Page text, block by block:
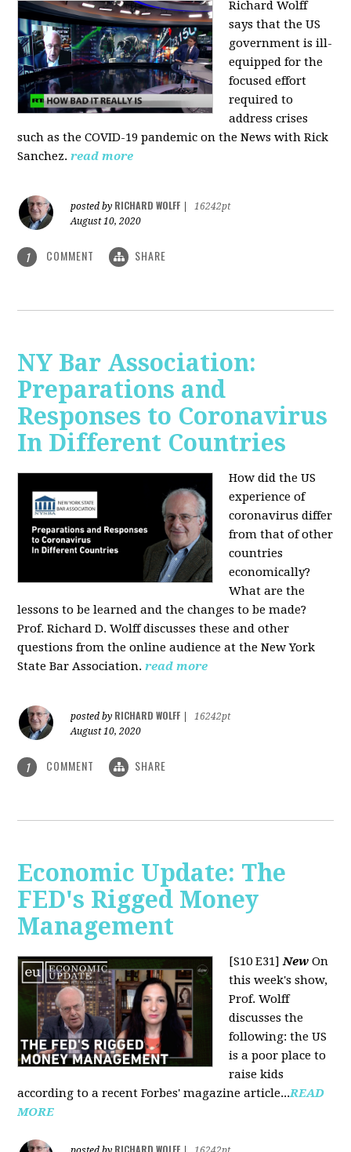
Richard Wolff
says that the US
government is ill-
equipped for the
focused effort
required to
address crises
such as the COVID-19 pandemic on the News with Rick
Sanchez. read more
posted by RICHARD WOLFF
16242pt
August 10, 2020
1 COMMENT SHARE
NY Bar Association:
Preparations and
Responses to Coronavirus
In Different Countries
How did the US
experience of
coronavirus differ
from that of other
countries
economically?
What are the
lessons to be learned and the changes to be made?
Prof. Richard D. Wolff discusses these and other
questions from the online audience at the New York
State Bar Association.read more
posted by RICHARD WOLFF
16242pt
August 10, 2020
1 COMMENT SHARE
Economic Update: The
FED's Rigged Money
Management
[S10 E31] New On
this week's show,
Prof. Wolff
discusses the
following: the US
is a poor place to
raise kids
according to a recent Forbes' magazine article...READ
MORE